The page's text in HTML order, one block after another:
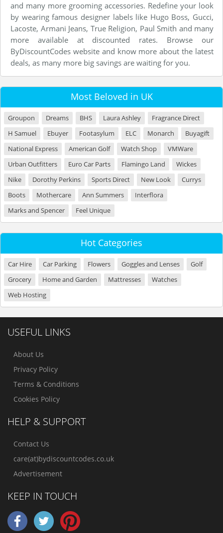
and many more grooming accessories. Redefine your look
by wearing famous designer labels like Hugo Boss, Gucci,
Lacoste, Armani Jeans, True Religion, Paul Smith and many
more available at discounted rates. Browse our
ByDiscountCodes website and know more about the latest
deals, as many more big savings are waiting for you.
Most Beloved in UK
Groupon Dreams BHS Laura Ashley
Fragrance Direct
H Samuel
Ebuyer Footasylum ELC Monarch
Buyagift
National Express
American Golf Watch Shop
VMWare
Urban Outfitters
Euro Car Parts Flamingo Land
Wickes
Nike
Dorothy Perkins Sports Direct New Look
Currys
Boots
Mothercare Ann Summers
Interflora
Marks and Spencer
Feel Unique
Hot Categories
Car Hire Car Parking Flowers Goggles and Lenses
Golf
Grocery
Home and Garden Mattresses
Watches
Web Hosting
USEFUL LINKS
About Us
Privacy Policy
Terms & Conditions
Cookies Policy
HELP & SUPPORT
Contact Us
care(at)bydiscountcodes.co.uk
Advertisement
KEEP IN TOUCH